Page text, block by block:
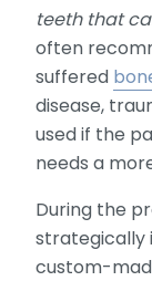
teeth that
often
suffered
disease,
used if the
needs a
During the
strategically
custom-